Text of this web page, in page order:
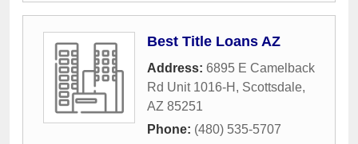
Best Title Loans AZ
Address: 6895 E Camelback
Rd Unit 1016-H , Scottsdale,
AZ 85251
Phone: (480) 535-5707